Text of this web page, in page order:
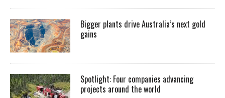
Bigger plants drive Australia’s next gold
gains
Spotlight: Four companies advancing
projects around the world